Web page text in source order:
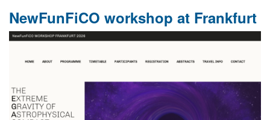
Amazonian
Workshop
on
and
NewFunFiCO workshop at Frankfurt